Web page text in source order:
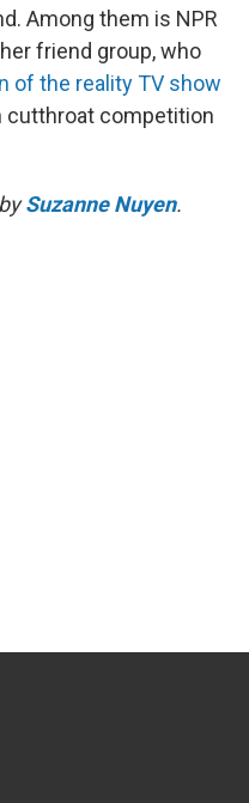
Among them is NPR
friend group, who
of the reality TV show
cutthroat competition
Suzanne Nuyen.